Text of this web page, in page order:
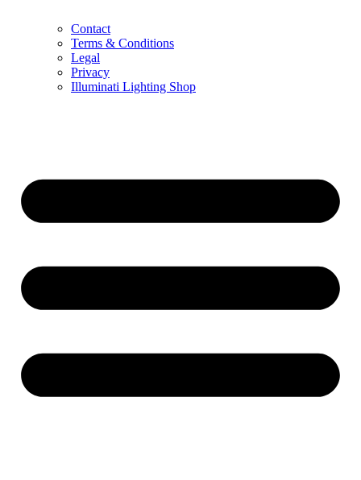
Contact
Terms & Conditions
Legal
Privacy
Illuminati Lighting Shop